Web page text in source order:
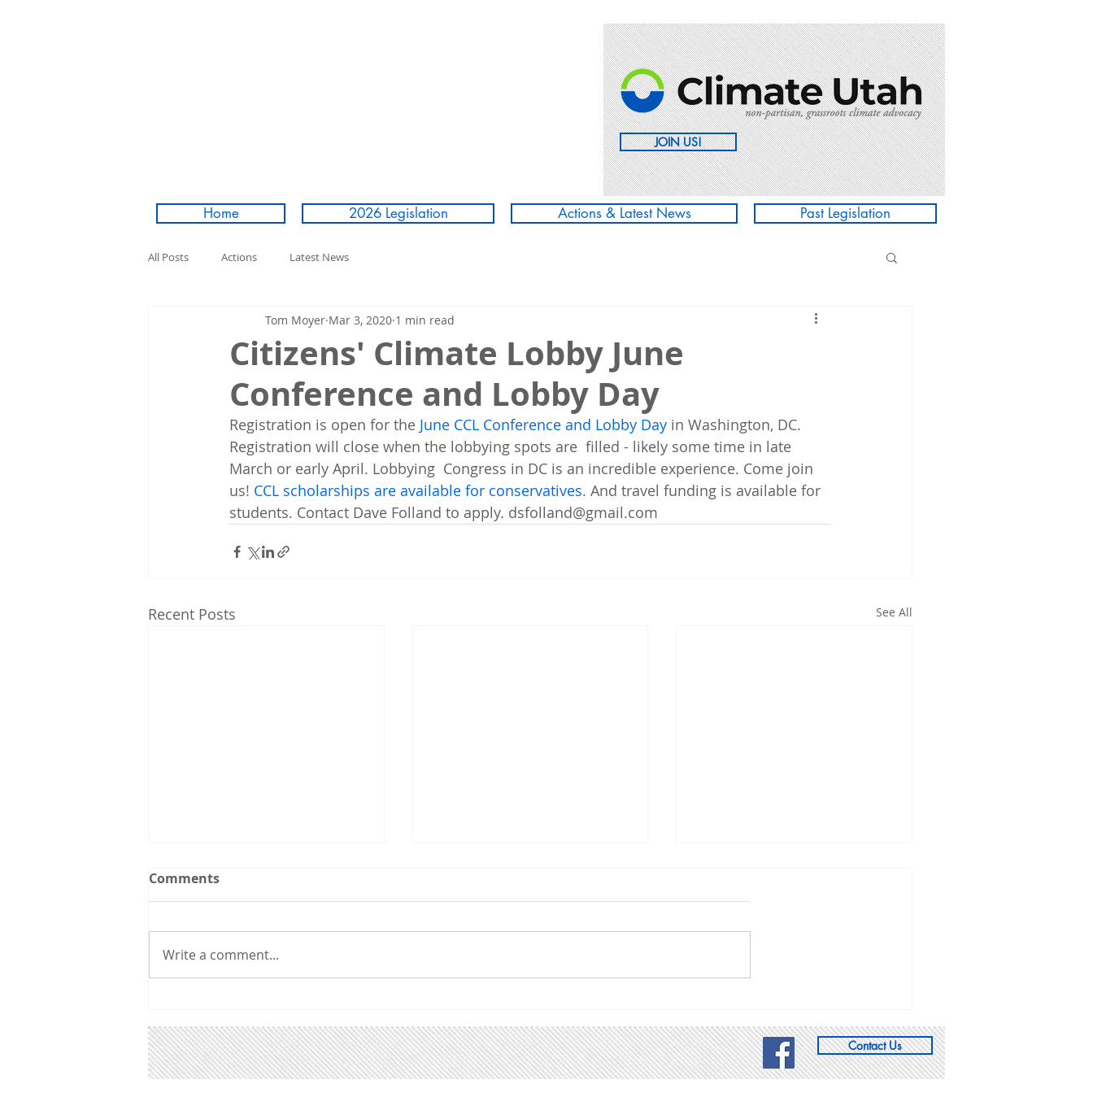
JOIN US!
Home 2026 Legislation Actions & Latest News Past Legislation
All Posts Actions Latest News
Citizens' Climate Lobby June
Conference and Lobby Day
Tom Moyer Mar 3, 2020 1 min read
Registration is open for the June CCL Conference and Lobby Day in Washington, DC.
Registration will close when the lobbying spots are  filled - likely some time in late
March or early April. Lobbying  Congress in DC is an incredible experience. Come join
us! CCL scholarships are available for conservatives. And travel funding is available for
students. Contact Dave Folland to apply. dsfolland@gmail.com
Recent Posts See All
Upcoming Events:
Follow the Utah CCL
events from CCL and other
groups that you might be
Utah Renewable Communities
Ordinance A
off Tuesday, March 31, from
helped pass HB411 , the
Community Renewable Energy
Act. That
Follow the Utah CCL
groups that you might be
Facebook town hall with Rep.
Ward, Re
Comments
Write a comment...
Contact Us